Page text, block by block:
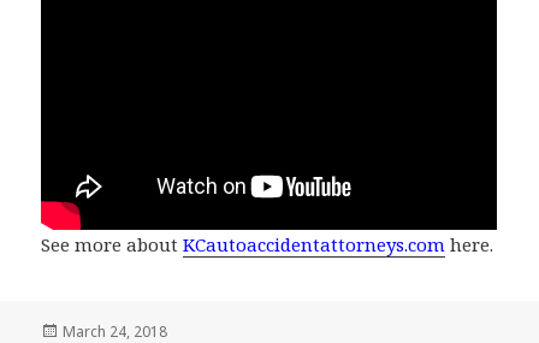
See more aboutKCautoaccidentattorneys.com here.
Posted
March 24, 2018